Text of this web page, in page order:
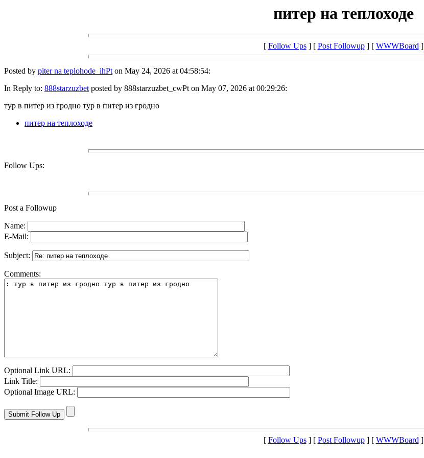
питер на теплоходе
[ Follow Ups] [ Post Followup] [ WWWBoard]
Posted by piter na teplohode_ihPton May 24, 2026 at 04:58:54:
In Reply to: 888starzuzbetposted by 888starzuzbet_cwPt on May 07, 2026 at 00:29:26:
тур в питер из гродно тур в питер из гродно
питер на теплоходе
Follow Ups:
Post a Followup
Name:
E-Mail:
Subject:
Comments:
Optional Link URL:
Link Title:
Optional Image URL:
[ Follow Ups] [ Post Followup] [ WWWBoard]